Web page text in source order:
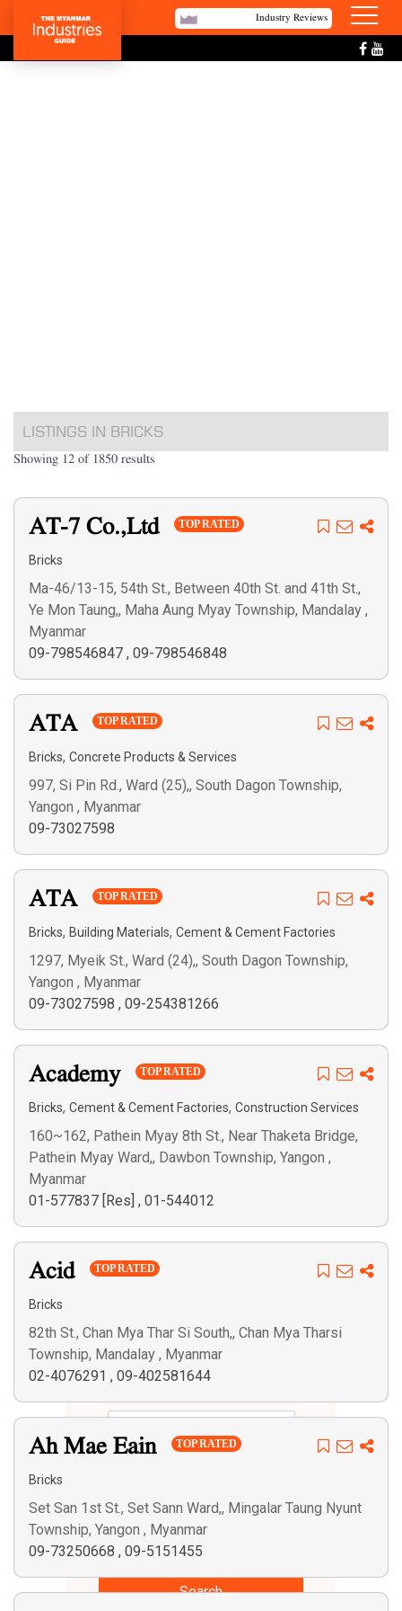
Industry Reviews
Search
LISTINGS IN BRICKS
Showing 12 of 1850 results
AT-7 Co.,Ltd TOP RATED
Bricks
Ma-46/13-15, 54th St., Between 40th St. and 41th St.,
Ye Mon Taung,, Maha Aung Myay Township, Mandalay ,
Myanmar
09-798546847 , 09-798546848
ATA TOP RATED
Bricks, Concrete Products & Services
997, Si Pin Rd., Ward (25),, South Dagon Township,
Yangon , Myanmar
09-73027598
ATA TOP RATED
Bricks, Building Materials, Cement & Cement Factories
1297, Myeik St., Ward (24),, South Dagon Township,
Yangon , Myanmar
09-73027598 , 09-254381266
Academy TOP RATED
Bricks, Cement & Cement Factories, Construction Services
160~162, Pathein Myay 8th St., Near Thaketa Bridge,
Pathein Myay Ward,, Dawbon Township, Yangon ,
Myanmar
01-577837 [Res] , 01-544012
Acid TOP RATED
Bricks
82th St., Chan Mya Thar Si South,, Chan Mya Tharsi
Township, Mandalay , Myanmar
02-4076291 , 09-402581644
Ah Mae Eain TOP RATED
Bricks
Set San 1st St., Set Sann Ward,, Mingalar Taung Nyunt
Township, Yangon , Myanmar
09-73250668 , 09-5151455